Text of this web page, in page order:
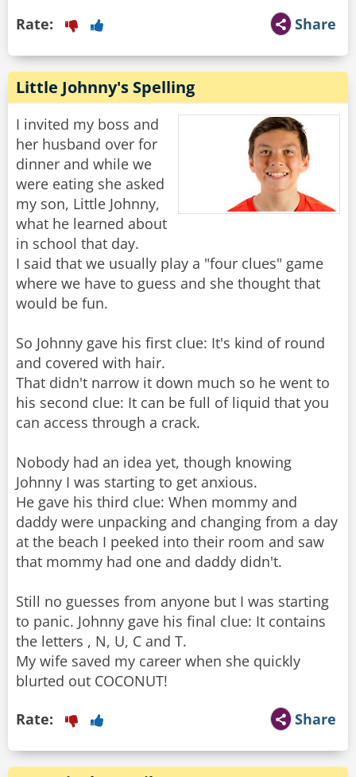
Share
Rate:
Little Johnny's Spelling
I invited my boss and
her husband over for
dinner and while we
were eating she asked
my son, Little Johnny,
what he learned about
in school that day.
I said that we usually play a "four clues" game
where we have to guess and she thought that
would be fun.
So Johnny gave his first clue: It's kind of round
and covered with hair.
That didn't narrow it down much so he went to
his second clue: It can be full of liquid that you
can access through a crack.
Nobody had an idea yet, though knowing
Johnny I was starting to get anxious.
He gave his third clue: When mommy and
daddy were unpacking and changing from a day
at the beach I peeked into their room and saw
that mommy had one and daddy didn't.
Still no guesses from anyone but I was starting
to panic. Johnny gave his final clue: It contains
the letters , N, U, C and T.
My wife saved my career when she quickly
blurted out COCONUT!
Share
Rate: